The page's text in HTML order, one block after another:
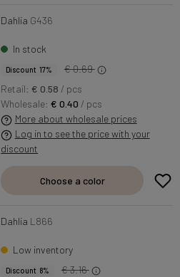
Dahlia G436
In stock
Discount 17%
€ 0.69
Retail: € 0.58 / pcs
Wholesale:€ 0.40 / pcs
More about wholesale prices
Log in to see the price with your
discount
Choose a color
Dahlia L866
Low inventory
Discount 8%
€ 3.16